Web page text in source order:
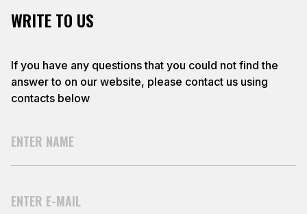
WRITE TO US
If you have any questions that you could not find the
answer to on our website, please contact us using
contacts below